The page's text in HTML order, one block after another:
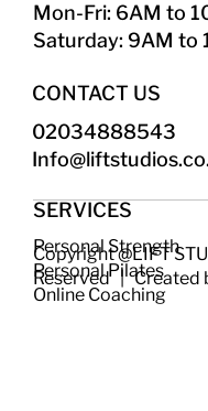
SERVICES
Personal Strength
Personal Pilates
Online Coaching
CONTACT US
02034888543
Mon-Fri: 6AM to
Saturday: 9AM to
Copyright @LIFT
Reserved | Created